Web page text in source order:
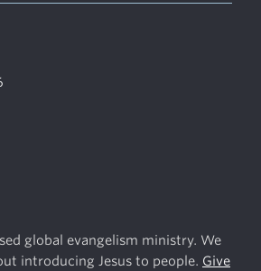
global evangelism ministry. We
introducing Jesus to people. Give